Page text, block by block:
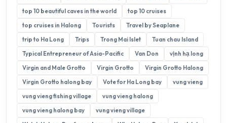
top 10 beautiful caves in the world
top 10 cruises
top cruises in Halong
Tourists
Travel by Seaplane
trip to Ha Long
Trips Trong Mai Islet
Tuan chau Island
Typical Entrepreneur of Asia-Pacific
Van Don
vịnh hạ long
Virgin and Male Grotto
Virgin Grotto
Virgin Grotto Halong
Virgin Grotto halong bay
Vote for Ha Long bay
vung vieng
vung vieng fishing village
vung vieng halong
vung vieng halong bay
vung vieng village